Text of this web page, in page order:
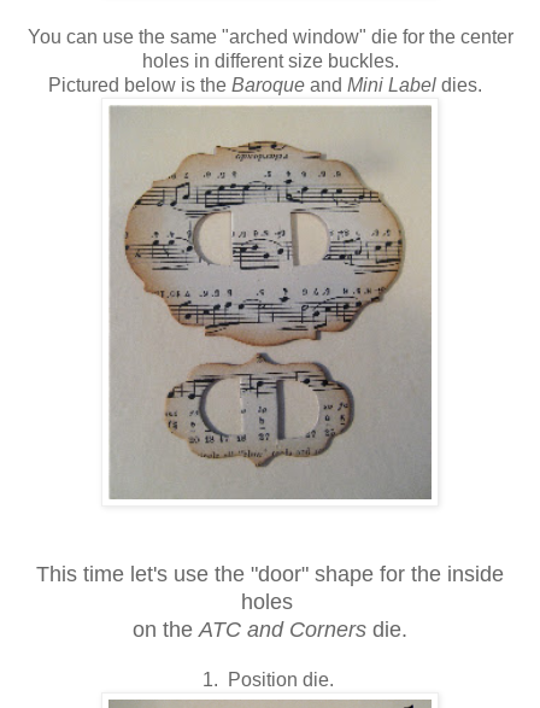
You can use the same "arched window" die for the center
holes in different size buckles.
Pictured below is the Baroque and Mini Label dies.
This time let's use the "door" shape for the inside
holes
on theATC and Corners die.
1. Position die.